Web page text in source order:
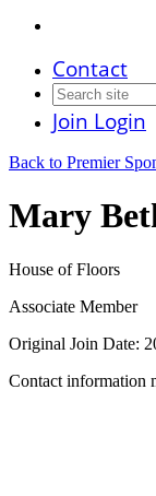
Contact
Join Login
Back to Premier
Mary
House of Floors
Associate Member
Original Join Date:
Contact information